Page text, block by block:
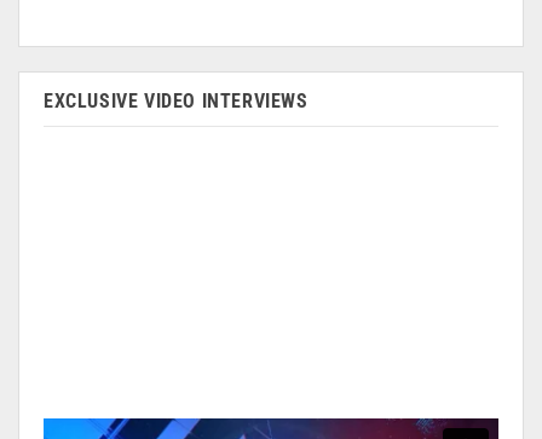
EXCLUSIVE VIDEO INTERVIEWS